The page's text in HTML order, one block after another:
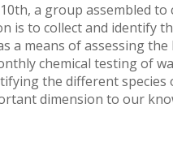
a group assembled
is to collect and identify
a means of assessing
chemical testing of
the different
dimension to our